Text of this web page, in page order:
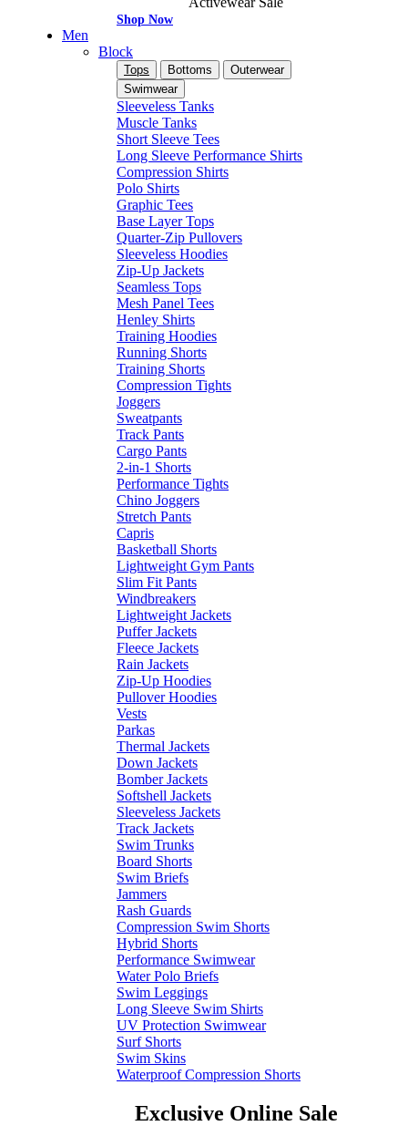
Shop Now
Men
Block
Tops Bottoms
Outerwear
Swimwear
Sleeveless Tanks
Muscle Tanks
Short Sleeve Tees
Long Sleeve Performance Shirts
Compression Shirts
Polo Shirts
Graphic Tees
Base Layer Tops
Quarter-Zip Pullovers
Sleeveless Hoodies
Zip-Up Jackets
Seamless Tops
Mesh Panel Tees
Henley Shirts
Training Hoodies
Running Shorts
Training Shorts
Compression Tights
Joggers
Sweatpants
Track Pants
Cargo Pants
2-in-1 Shorts
Performance Tights
Chino Joggers
Stretch Pants
Capris
Basketball Shorts
Lightweight Gym Pants
Slim Fit Pants
Windbreakers
Lightweight Jackets
Puffer Jackets
Fleece Jackets
Rain Jackets
Zip-Up Hoodies
Pullover Hoodies
Vests
Parkas
Thermal Jackets
Down Jackets
Bomber Jackets
Softshell Jackets
Sleeveless Jackets
Track Jackets
Swim Trunks
Board Shorts
Swim Briefs
Jammers
Rash Guards
Compression Swim Shorts
Hybrid Shorts
Performance Swimwear
Water Polo Briefs
Swim Leggings
Long Sleeve Swim Shirts
UV Protection Swimwear
Surf Shorts
Swim Skins
Waterproof Compression Shorts
Exclusive Online Sale